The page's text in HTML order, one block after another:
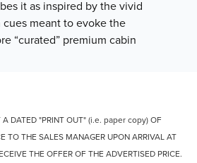
it as inspired by the vivid
meant to evoke the
“curated” premium cabin
A DATED "PRINT OUT" (i.e. paper copy) OF
TO THE SALES MANAGER UPON ARRIVAL AT
THE OFFER OF THE ADVERTISED PRICE.